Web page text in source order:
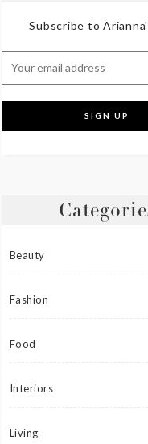
Subscribe to
Beauty
Fashion
Food
Interiors
Living